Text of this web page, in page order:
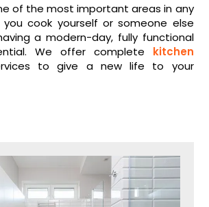
of the most important areas in any
cook yourself or someone else
a modern-day, fully functional
We offer complete kitchen
to give a new life to your